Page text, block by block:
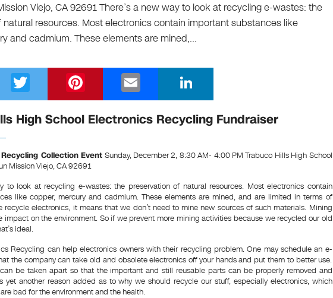
Viejo, CA 92691 There’s a new way to look at recycling e-wastes: the
natural resources. Most electronics contain important substances like
and cadmium. These elements are mined,…
wi
tt
nt
er
st
m
ail
n
k
dI
n
High School Electronics Recycling Fundraiser
Collection Event Sunday, December 2, 8:30 AM- 4:00 PM Trabuco Hills High School
Mission Viejo, CA 92691
to look at recycling e-wastes: the preservation of natural resources. Most electronics contain
like copper, mercury and cadmium. These elements are mined, and are limited in terms of
recycle electronics, it means that we don’t need to mine new sources of such materials. Mining
impact on the environment. So if we prevent more mining activities because we recycled our old
ideal.
Recycling can help electronics owners with their recycling problem. One may schedule an e-
the company can take old and obsolete electronics off your hands and put them to better use.
be taken apart so that the important and still reusable parts can be properly removed and
yet another reason added as to why we should recycle our stuff, especially electronics, which
bad for the environment and the health.